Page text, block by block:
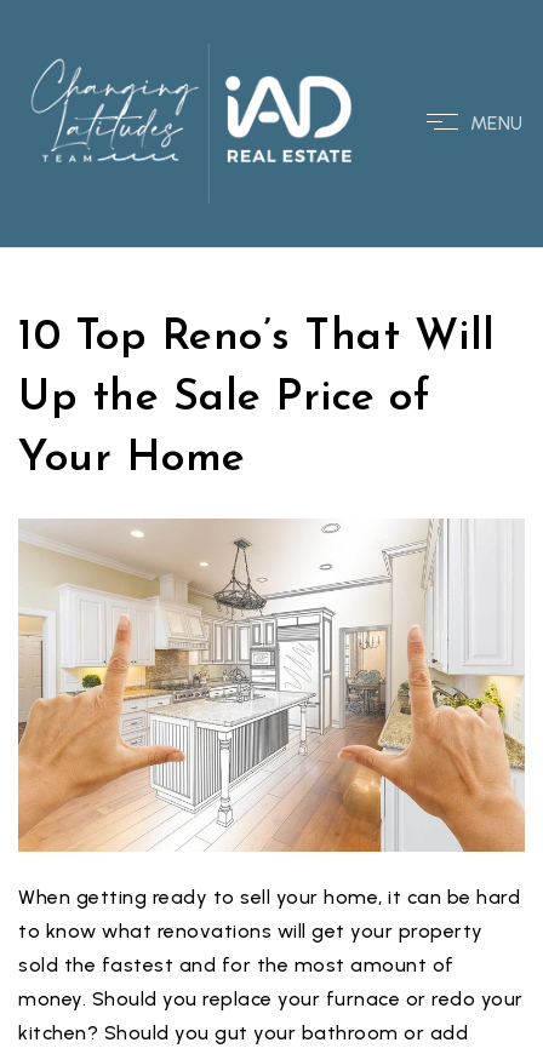
MENU
10 Top Reno’s That Will
Up the Sale Price of
Your Home
When getting ready to sell your home, it can be hard
to know what renovations will get your property
sold the fastest and for the most amount of
money. Should you replace your furnace or redo your
kitchen? Should you gut your bathroom or add